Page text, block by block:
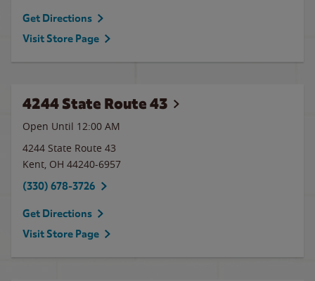
Get Directions
Visit Store Page
4244 State Route 43
Open Until 12:00 AM
4244 State Route 43
Kent, OH 44240-6957
(330) 678-3726
Get Directions
Visit Store Page